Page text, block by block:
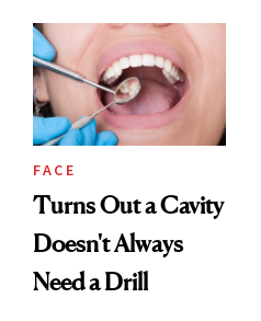
FACE
Turns Out a Cavity
Doesn't Always
Need a Drill